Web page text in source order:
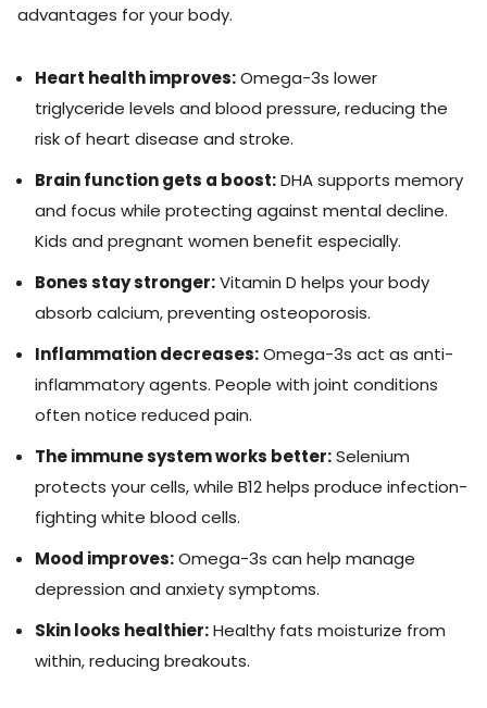
advantages for your body.
Heart health improves:Omega-3s lower
triglyceride levels and blood pressure, reducing the
risk of heart disease and stroke.
Brain function gets a boost:DHA supports memory
and focus while protecting against mental decline.
Kids and pregnant women benefit especially.
Bones stay stronger:Vitamin D helps your body
absorb calcium, preventing osteoporosis.
Inflammation decreases:Omega-3s act as anti-
inflammatory agents. People with joint conditions
often notice reduced pain.
The immune system works better:Selenium
protects your cells, while B12 helps produce infection-
fighting white blood cells.
Mood improves:Omega-3s can help manage
depression and anxiety symptoms.
Skin looks healthier:Healthy fats moisturize from
within, reducing breakouts.